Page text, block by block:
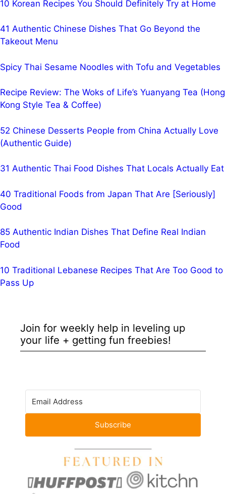
10 Korean Recipes You Should Definitely Try at Home
41 Authentic Chinese Dishes That Go Beyond the
Takeout Menu
Spicy Thai Sesame Noodles with Tofu and Vegetables
Recipe Review: The Woks of Life’s Yuanyang Tea (Hong
Kong Style Tea & Coffee)
52 Chinese Desserts People from China Actually Love
(Authentic Guide)
31 Authentic Thai Food Dishes That Locals Actually Eat
40 Traditional Foods from Japan That Are [Seriously]
Good
85 Authentic Indian Dishes That Define Real Indian
Food
10 Traditional Lebanese Recipes That Are Too Good to
Pass Up
Join for weekly help in leveling up
your life + getting fun freebies!
Subscribe